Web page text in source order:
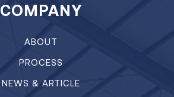
COMPANY
ABOUT
PROCESS
NEWS & ARTICLE